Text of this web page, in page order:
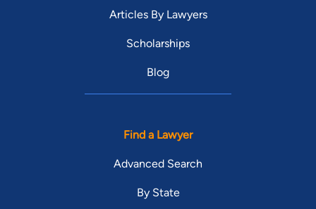
Articles By Lawyers
Scholarships
Blog
Find a Lawyer
Advanced Search
By State